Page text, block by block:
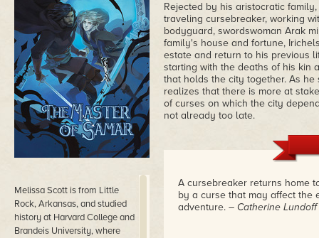
Melissa Scott is from Little
Rock, Arkansas, and studied
history at Harvard College and
Brandeis University, where
Rejected by his aristocratic
traveling cursebreaker, working
bodyguard, swordswoman Arak
family's house and fortune,
estate and return to his previous
starting with the deaths of his kin
that holds the city together. As
realizes that there is more at
of curses on which the city
not already too late.
A cursebreaker returns home
by a curse that may affect the
adventure. – Catherine